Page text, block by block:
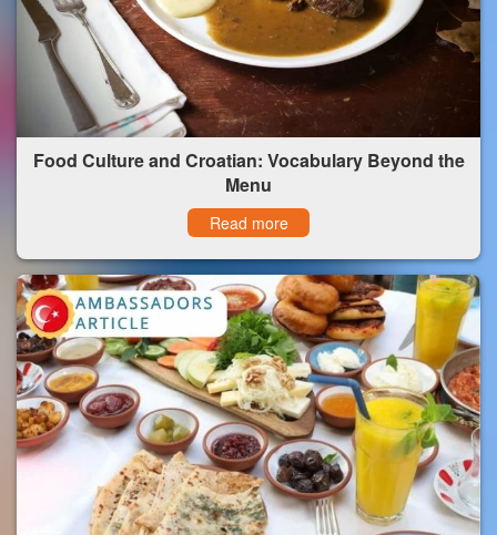
Food Culture and Croatian: Vocabulary Beyond the
Menu
Read more